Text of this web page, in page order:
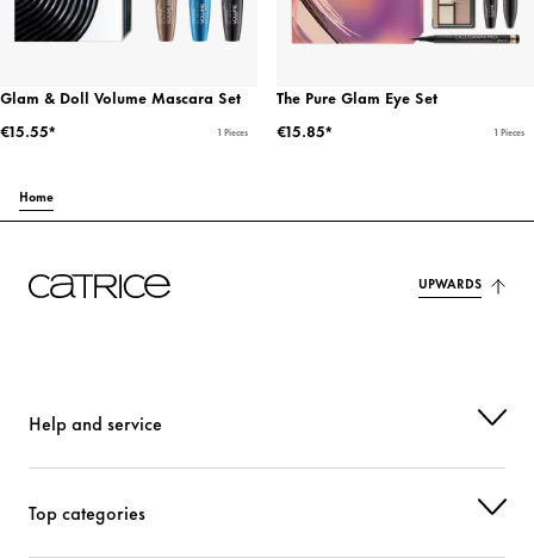
Glam & Doll Volume Mascara Set
€15.55*
1 Pieces
The Pure Glam Eye Set
€15.85*
1 Pieces
Home
UPWARDS
Help and service
Top categories